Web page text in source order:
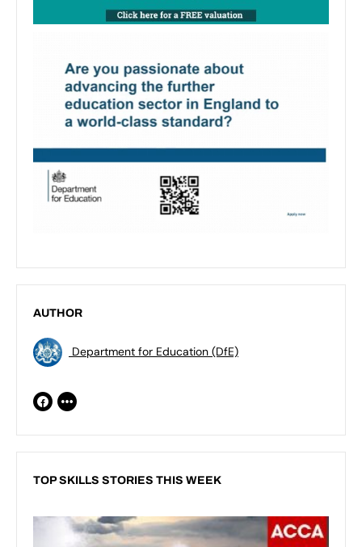
AUTHOR
Department for Education (DfE)
TOP SKILLS STORIES THIS WEEK